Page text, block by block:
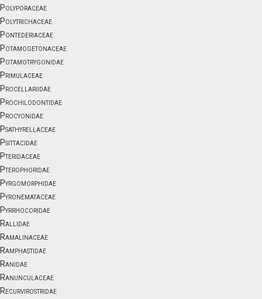
Polyporaceae
Polytrichaceae
Pontederiaceae
Potamogetonaceae
Potamotrygonidae
Primulaceae
Procellariidae
Prochilodontidae
Procyonidae
Psathyrellaceae
Psittacidae
Pteridaceae
Pterophoridae
Pyrgomorphidae
Pyronemataceae
Pyrrhocoridae
Rallidae
Ramalinaceae
Ramphastidae
Ranidae
Ranunculaceae
Recurvirostridae